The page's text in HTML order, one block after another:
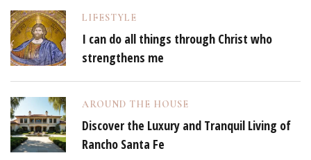
LIFESTYLE
I can do all things through Christ who
strengthens me
AROUND THE HOUSE
Discover the Luxury and Tranquil Living of
Rancho Santa Fe